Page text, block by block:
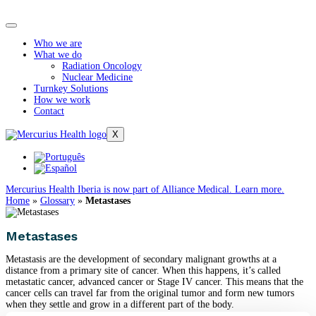
Who we are
What we do
Radiation Oncology
Nuclear Medicine
Turnkey Solutions
How we work
Contact
X
Mercurius Health Iberia is now part of Alliance Medical. Learn more.
Home » Glossary » Metastases
Metastases
Metastasis are the development of secondary malignant growths at a
distance from a primary site of cancer. When this happens, it’s called
metastatic cancer, advanced cancer or Stage IV cancer. This means that the
cancer cells can travel far from the original tumor and form new tumors
when they settle and grow in a different part of the body.